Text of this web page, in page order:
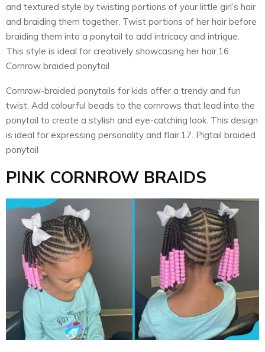
and textured style by twisting portions of your little girl’s hair
and braiding them together. Twist portions of her hair before
braiding them into a ponytail to add intricacy and intrigue.
This style is ideal for creatively showcasing her hair.16.
Cornrow braided ponytail
Cornrow-braided ponytails for kids offer a trendy and fun
twist. Add colourful beads to the cornrows that lead into the
ponytail to create a stylish and eye-catching look. This design
is ideal for expressing personality and flair.17. Pigtail braided
ponytail
PINK CORNROW BRAIDS